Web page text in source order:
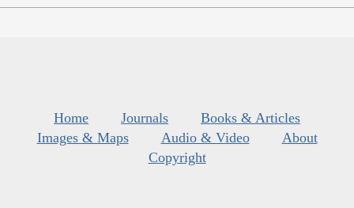
Home Journals
Books & Articles
Images & Maps
Audio & Video
About
Copyright